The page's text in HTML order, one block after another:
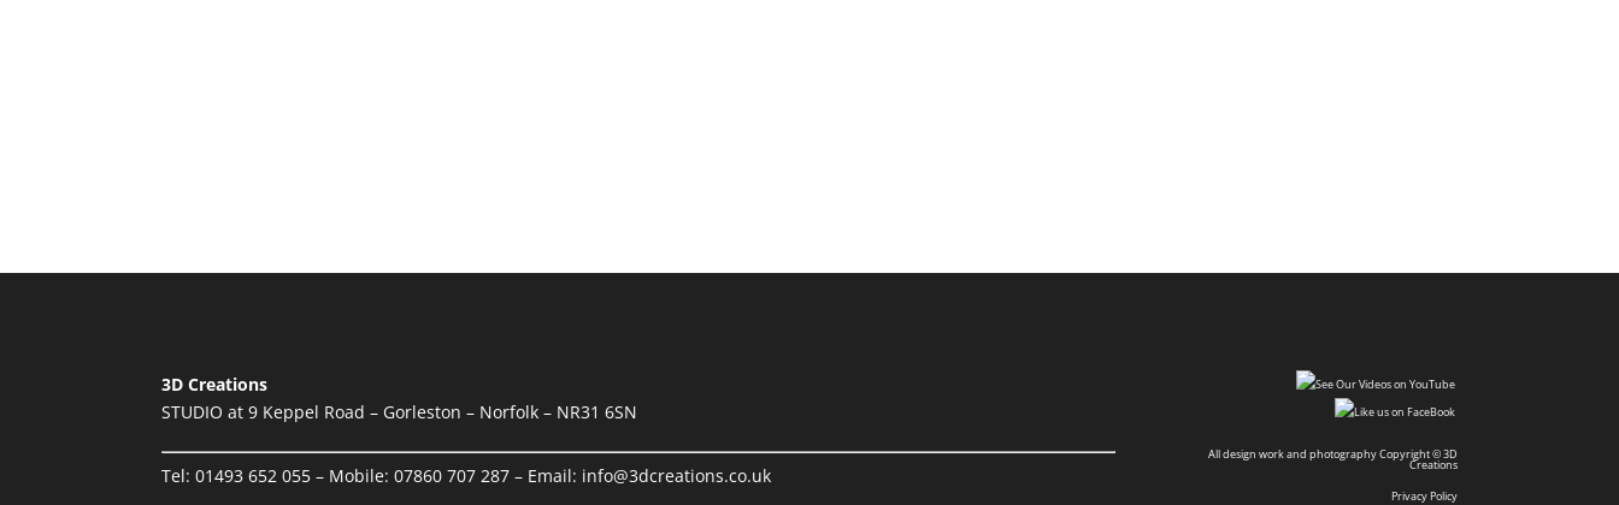
3D Creations
STUDIO at 9 Keppel Road – Gorleston – Norfolk – NR31 6SN
Tel:01493 652 055 – Mobile:07860 707 287 – Email: info@3dcreations.co.uk
All design work and photography Copyright © 3D
Creations
Privacy Policy